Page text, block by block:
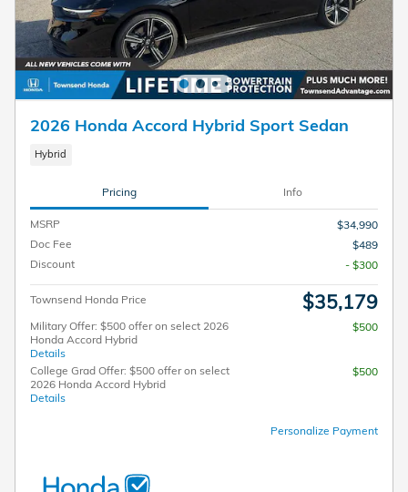
2026 Honda Accord Hybrid Sport Sedan
Hybrid
Pricing Info
MSRP
$34,990
Doc Fee
$489
Discount
- $300
Townsend Honda Price $35,179
Military Offer: $500 offer on select 2026
Honda Accord Hybrid
Details
$500
College Grad Offer: $500 offer on select
2026 Honda Accord Hybrid
Details
$500
Personalize Payment